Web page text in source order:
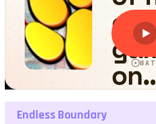
Endless Boundary
Endless Boundary